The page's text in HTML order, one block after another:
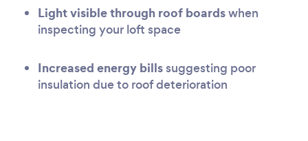
Light visible through roof boardswhen
inspecting your loft space
Increased energy billssuggesting poor
insulation due to roof deterioration